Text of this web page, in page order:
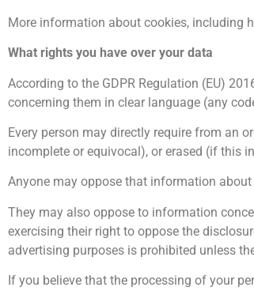
More information about cookies, including
What rights you have over your data
According to the GDPR Regulation (EU)
concerning them in clear language (any
Every person may directly require from an
incomplete or equivocal), or erased (if this
Anyone may oppose that information
They may also oppose to information
exercising their right to oppose the
advertising purposes is prohibited unless
If you believe that the processing of your